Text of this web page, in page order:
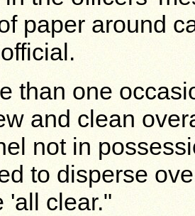
paper around
than one
and clean
not in
to disperse
'all clear."